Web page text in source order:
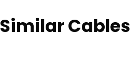
Similar Cables